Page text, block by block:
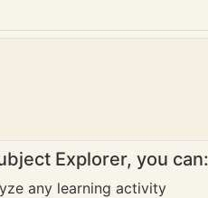
Explorer, you can:
any learning activity